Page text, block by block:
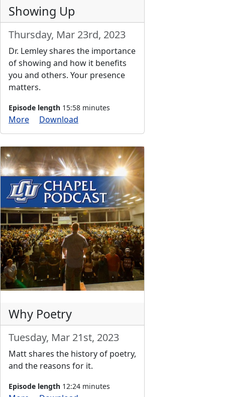
Showing Up
Thursday, Mar 23rd, 2023
Dr. Lemley shares the importance
of showing and how it benefits
you and others. Your presence
matters.
Episode length 15:58 minutes
More Download
Why Poetry
Tuesday, Mar 21st, 2023
Matt shares the history of poetry,
and the reasons for it.
Episode length 12:24 minutes